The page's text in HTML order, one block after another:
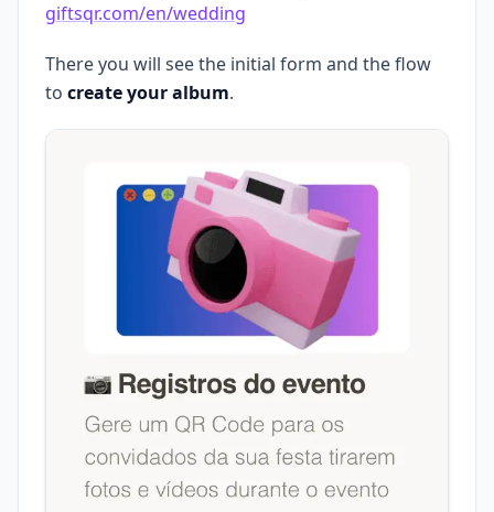
giftsqr.com/en/wedding
There you will see the initial form and the flow
to create your album.